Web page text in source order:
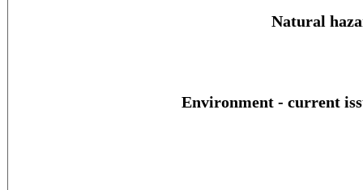
Natural
Environment - current